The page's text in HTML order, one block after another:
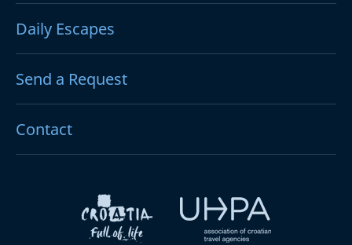
Daily Escapes
Send a Request
Contact